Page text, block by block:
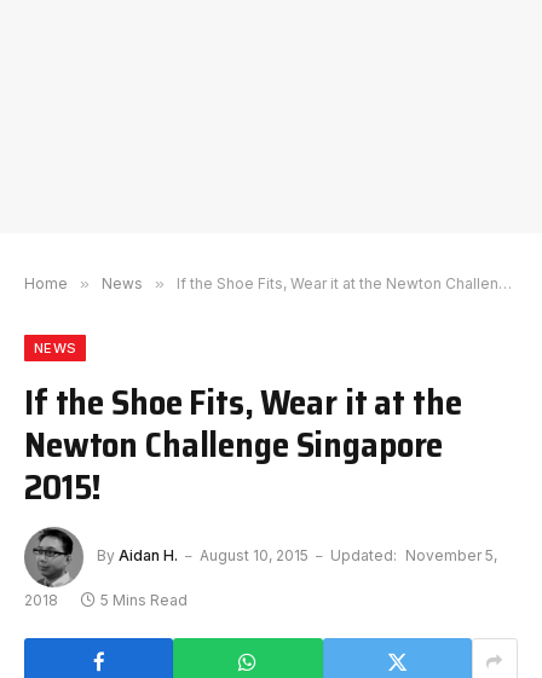
Home » News » If the Shoe Fits, Wear it at the Newton Challenge Singapore 2015!
NEWS
If the Shoe Fits, Wear it at the
Newton Challenge Singapore
2015!
By Aidan H. August 10, 2015 Updated: November 5,
2018 5 Mins Read